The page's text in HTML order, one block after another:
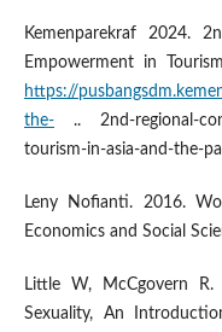
Kemenparekraf 2024.
Empowerment in
https://
the-.. 2nd-regional-
tourism-in-asia-and-the-
Leny Nofianti. 2016.
Economics and Social
Little W, McCgovern R.
Sexuality, An